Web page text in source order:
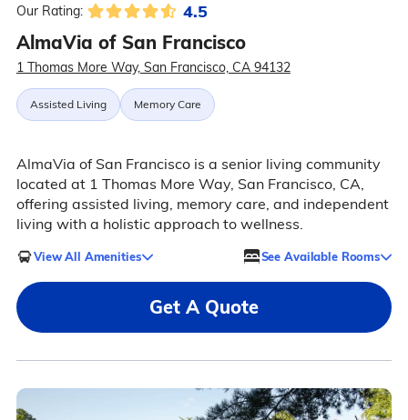
Our Rating: 4.5
AlmaVia of San Francisco
1 Thomas More Way, San Francisco, CA 94132
Assisted Living Memory Care
AlmaVia of San Francisco is a senior living community
located at 1 Thomas More Way, San Francisco, CA,
offering assisted living, memory care, and independent
living with a holistic approach to wellness.
View All Amenities See Available Rooms
Get A Quote